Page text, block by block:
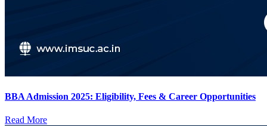
BBA Admission 2025: Eligibility, Fees & Career Opportunities
Read More